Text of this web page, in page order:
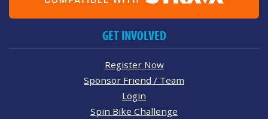
GET INVOLVED
Register Now
Sponsor Friend / Team
Login
Spin Bike Challenge